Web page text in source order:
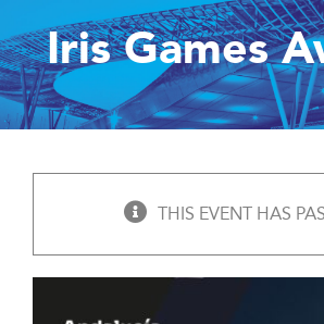
Iris Games
THIS EVENT HAS